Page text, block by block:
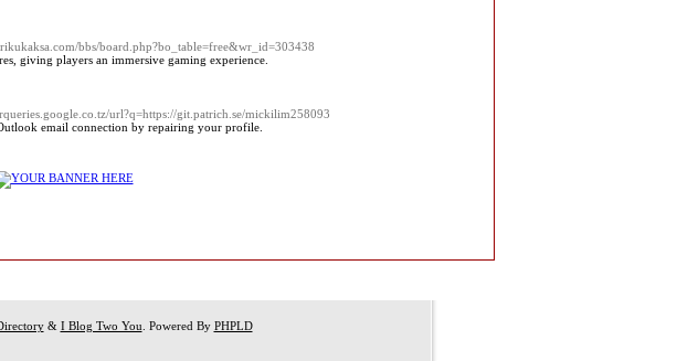
bbs/board.php?bo_table=free&wr_id=303438
giving players an immersive gaming experience.
url?q=https://git.patrich.se/mickilim258093
email connection by repairing your profile.
& I Blog Two You . Powered By PHPLD